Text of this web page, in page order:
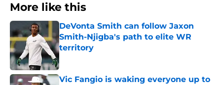
More like this
DeVonta Smith can follow Jaxon
Smith-Njigba's path to elite WR
territory
Published by on Invalid Date
Vic Fangio is waking everyone up to